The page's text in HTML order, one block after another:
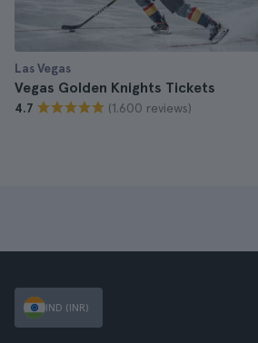
Las Vegas
Vegas Golden Knights Tickets
4.7 (1.600 reviews)
IND (INR)